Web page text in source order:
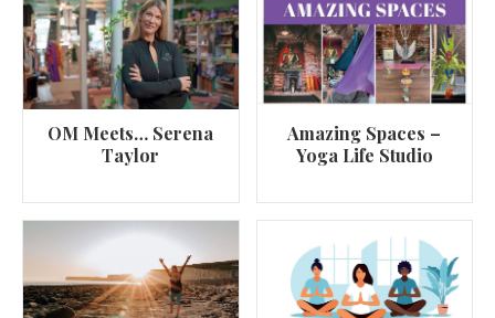
OM Meets… Serena
Taylor
Amazing Spaces –
Yoga Life Studio